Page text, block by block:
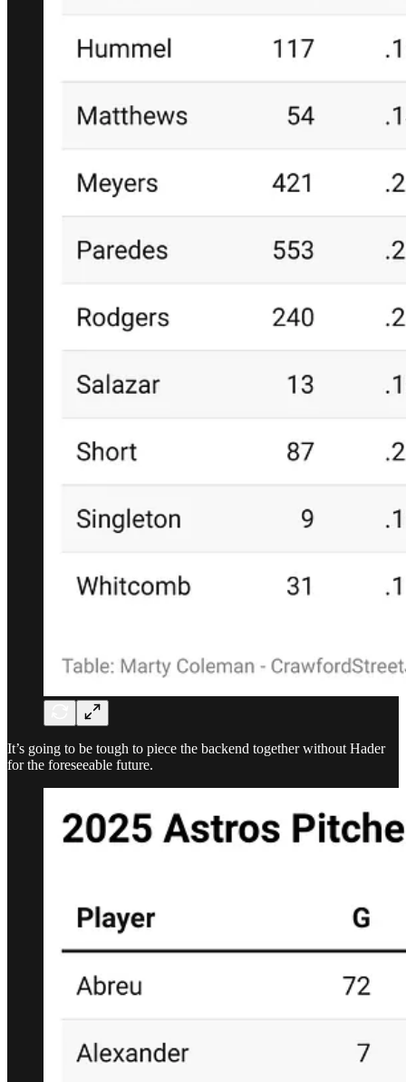
It’s going to be tough to piece the backend together without Hader
for the foreseeable future.